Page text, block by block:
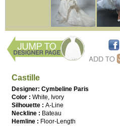
Castille
Designer: Cymbeline Paris
Color : White, Ivory
Silhouette : A-Line
Neckline : Bateau
Hemline : Floor-Length